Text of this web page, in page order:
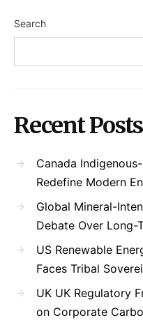
Search
Recent Posts
Canada
Redefine Modern
Global Mineral-
Debate Over Long-
US Renewable
Faces Tribal
UK UK Regulatory
on Corporate